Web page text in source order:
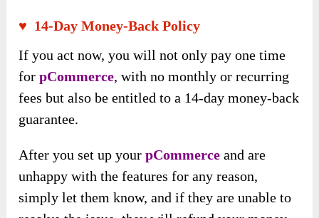
♥ 14-Day Money-Back Policy
If you act now, you will not only pay one time
forpCommerce, with no monthly or recurring
fees but also be entitled to a 14-day money-back
guarantee.
After you set up yourpCommerceand are
unhappy with the features for any reason,
simply let them know, and if they are unable to